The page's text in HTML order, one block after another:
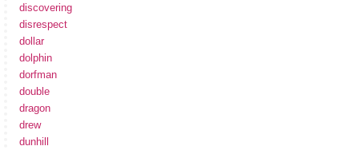
discovering
disrespect
dollar
dolphin
dorfman
double
dragon
drew
dunhill